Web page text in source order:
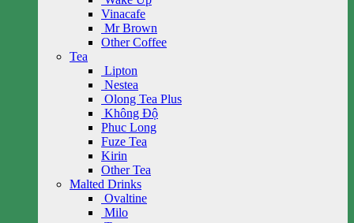
Vinacafe
Mr Brown
Other Coffee
Tea
Lipton
Nestea
Olong Tea Plus
Không Độ
Phuc Long
Fuze Tea
Kirin
Other Tea
Malted Drinks
Ovaltine
Milo